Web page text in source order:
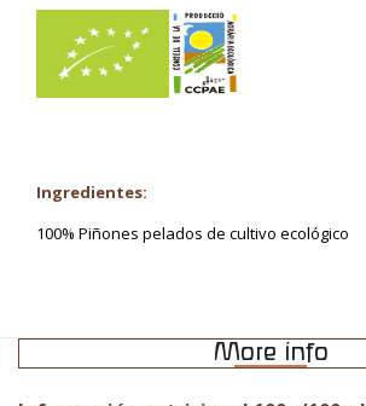
Ingredientes:
100% Piñones pelados de cultivo ecológico
More info